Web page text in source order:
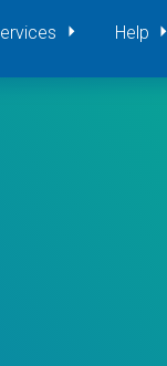
Help